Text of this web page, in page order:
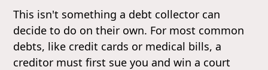
This isn't something a debt collector can
decide to do on their own. For most common
debts, like credit cards or medical bills, a
creditor must first sue you and win a court